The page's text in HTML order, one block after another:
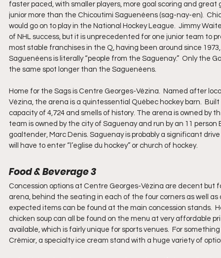
faster paced, with smaller players, more goal scoring and
junior more than the Chicoutimi Saguenéens (sag-nay-en).
would go on to play in the National Hockey League.  Jimmy
of NHL success, but it is unprecedented for one junior team to
most stable franchises in the Q, having been around since
Saguenéens is literally “people from the Saguenay.”  Only the
the same spot longer than the Saguenéens.
Home for the Sags is Centre Georges-Vézina.  Named after
Vézina, the arena is a quintessential Québec hockey barn.
capacity of 4,724 and smells of history. The arena is owned by
team is owned by the city of Saguenay and run by an 11
goaltender, Marc Denis. Saguenay is probably a significant
will have to enter “l’eglise du hockey” or church of hockey.
Food & Beverage 3
Concession options at Centre Georges-Vézina are decent
arena, behind the seating in each of the four corners as well
expected items can be found at the main concession stands.
chicken soup can all be found on the menu at very affordable
available, which is fairly unique for sports venues.  For
Crèmior, a specialty ice cream stand with a huge variety of